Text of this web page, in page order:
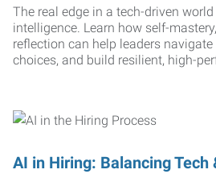
The real edge in a tech-driven world
intelligence. Learn how self-
reflection can help leaders
choices, and build resilient, high-
AI in Hiring: Balancing Tech